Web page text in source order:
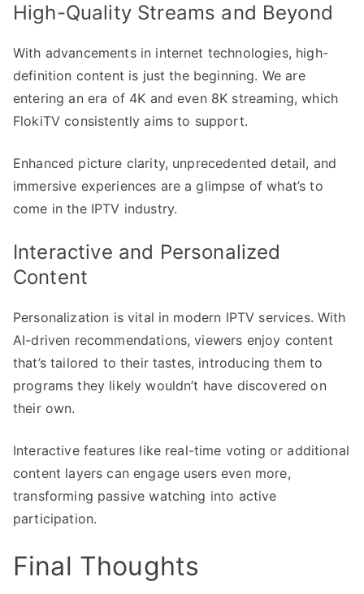
High-Quality Streams and Beyond
With advancements in internet technologies, high-
definition content is just the beginning. We are
entering an era of 4K and even 8K streaming, which
FlokiTV consistently aims to support.
Enhanced picture clarity, unprecedented detail, and
immersive experiences are a glimpse of what’s to
come in the IPTV industry.
Interactive and Personalized
Content
Personalization is vital in modern IPTV services. With
AI-driven recommendations, viewers enjoy content
that’s tailored to their tastes, introducing them to
programs they likely wouldn’t have discovered on
their own.
Interactive features like real-time voting or additional
content layers can engage users even more,
transforming passive watching into active
participation.
Final Thoughts